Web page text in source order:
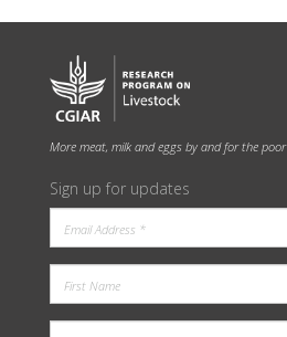
More meat, milk and eggs by and for the poor
Sign up for updates